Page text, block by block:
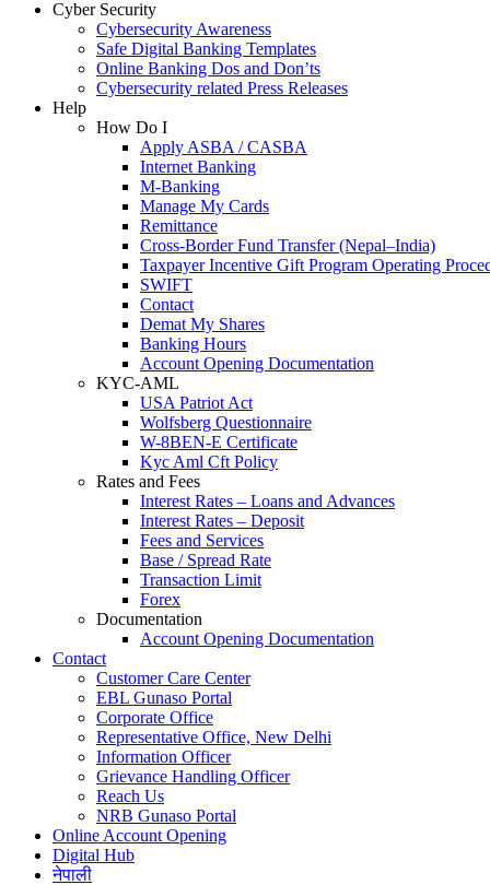
Cyber Security
Cybersecurity Awareness
Safe Digital Banking Templates
Online Banking Dos and Don’ts
Cybersecurity related Press Releases
Help
How Do I
Apply ASBA / CASBA
Internet Banking
M-Banking
Manage My Cards
Remittance
Cross-Border Fund Transfer (Nepal–India)
Taxpayer Incentive Gift Program Operating
SWIFT
Contact
Demat My Shares
Banking Hours
Account Opening Documentation
KYC-AML
USA Patriot Act
Wolfsberg Questionnaire
W-8BEN-E Certificate
Kyc Aml Cft Policy
Rates and Fees
Interest Rates – Loans and Advances
Interest Rates – Deposit
Fees and Services
Base / Spread Rate
Transaction Limit
Forex
Documentation
Account Opening Documentation
Contact
Customer Care Center
EBL Gunaso Portal
Corporate Office
Representative Office, New Delhi
Information Officer
Grievance Handling Officer
Reach Us
NRB Gunaso Portal
Online Account Opening
Digital Hub
नेपाली